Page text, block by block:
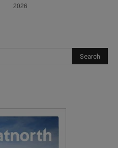
2026